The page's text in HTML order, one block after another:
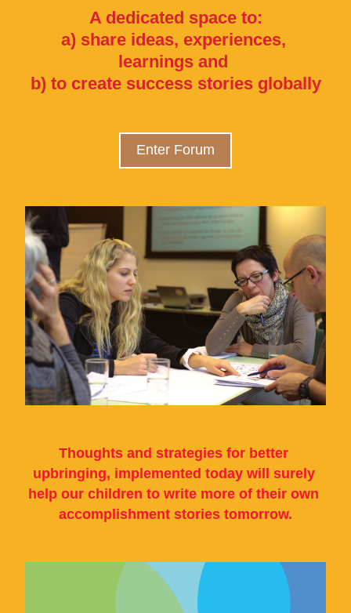
A dedicated space to:
a) share ideas, experiences,
learnings and
b) to create success stories globally
Enter Forum
Thoughts and strategies for better
upbringing, implemented today will surely
help our children to write more of their own
accomplishment stories tomorrow.